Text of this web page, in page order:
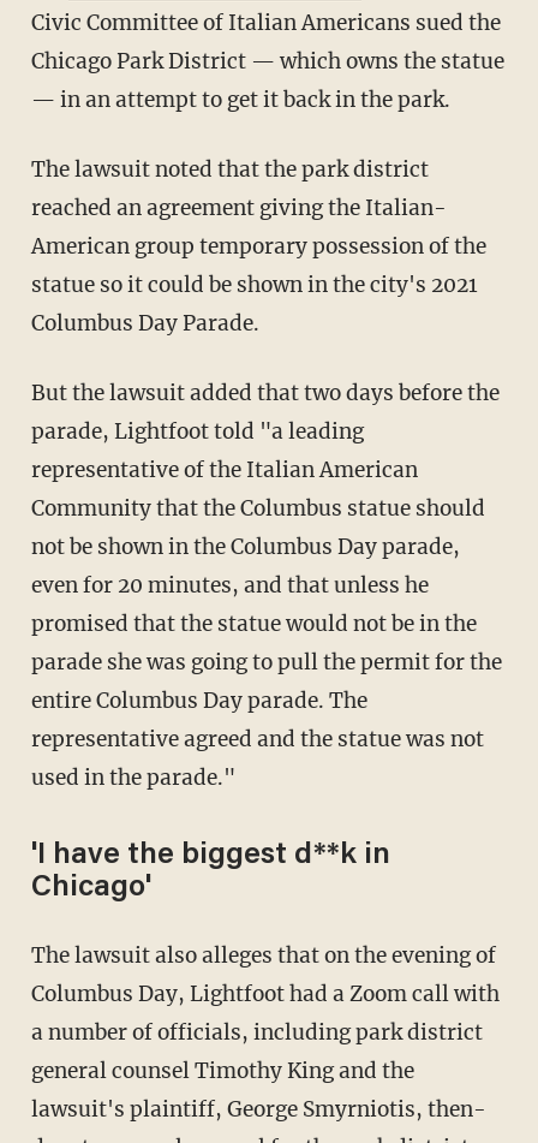
Civic Committee of Italian Americans sued the
Chicago Park District — which owns the statue
— in an attempt to get it back in the park.
The lawsuit noted that the park district
reached an agreement giving the Italian-
American group temporary possession of the
statue so it could be shown in the city's 2021
Columbus Day Parade.
But the lawsuit added that two days before the
parade, Lightfoot told "a leading
representative of the Italian American
Community that the Columbus statue should
not be shown in the Columbus Day parade,
even for 20 minutes, and that unless he
promised that the statue would not be in the
parade she was going to pull the permit for the
entire Columbus Day parade. The
representative agreed and the statue was not
used in the parade."
'I have the biggest d**k in
Chicago'
The lawsuit also alleges that on the evening of
Columbus Day, Lightfoot had a Zoom call with
a number of officials, including park district
general counsel Timothy King and the
lawsuit's plaintiff, George Smyrniotis, then-